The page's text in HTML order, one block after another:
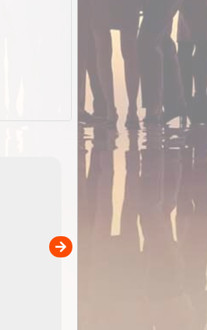
EOTopo 2026
Detailed topographic mapping
Australia for download and
the ExplorOz Traveller app
sold separately)....